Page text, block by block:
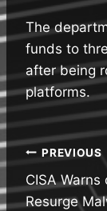
The
funds to
after being
platforms.
Post
PREVIOUS
CISA Warns
Resurge